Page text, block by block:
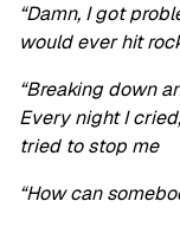
“Damn, I got
would ever hit
“Breaking down
Every night I
tried to stop me
“How can